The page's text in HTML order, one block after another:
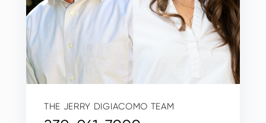
THE JERRY DIGIACOMO TEAM